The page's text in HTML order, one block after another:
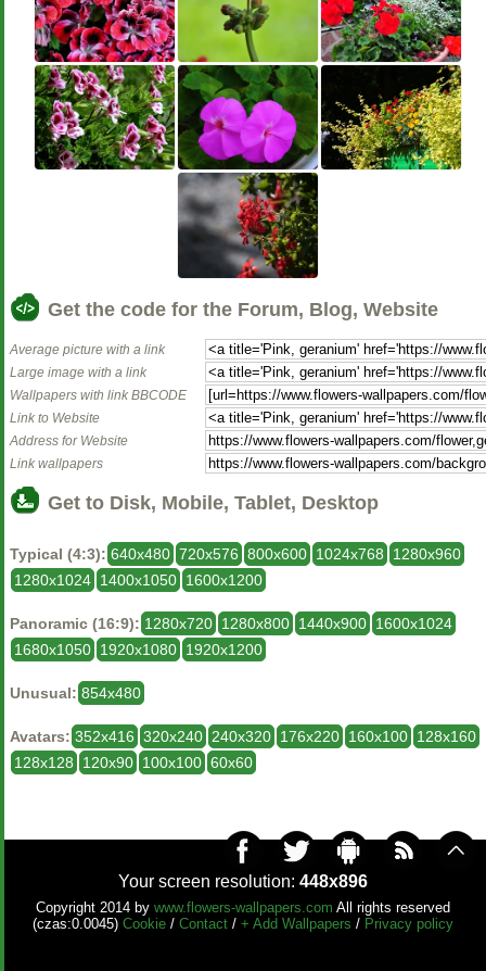
Get the code for the Forum, Blog, Website
Average picture with a link
Large image with a link
Wallpapers with link BBCODE
Link to Website
Address for Website
Link wallpapers
Get to Disk, Mobile, Tablet, Desktop
Typical (4:3): 640x480 720x576 800x600 1024x768
1280x960
1280x1024 1400x1050 1600x1200
Panoramic (16:9): 1280x720 1280x800 1440x900 1600x1024
1680x1050 1920x1080 1920x1200
Unusual: 854x480
Avatars: 352x416 320x240 240x320 176x220 160x100 128x160
128x128
120x90 100x100 60x60
Your screen resolution: 448x896
Copyright 2014 by www.flowers-wallpapers.com All rights reserved
(czas:0.0045) Cookie / Contact / + Add Wallpapers / Privacy policy